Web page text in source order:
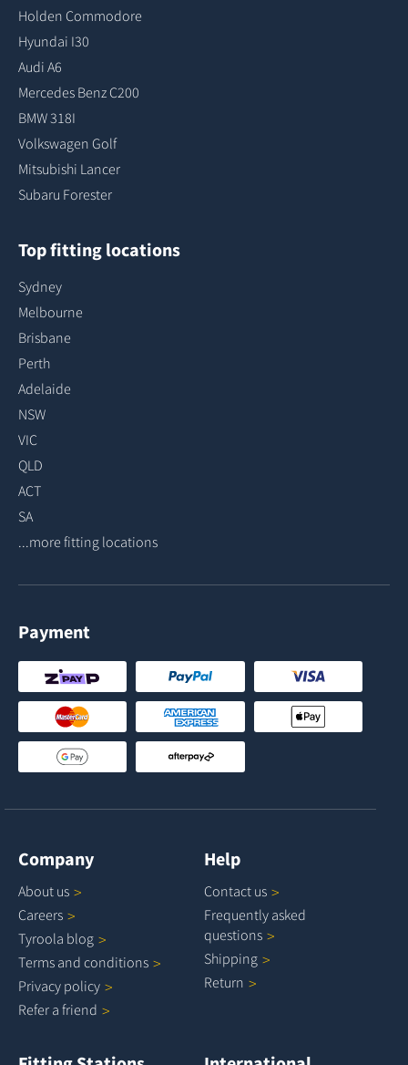
Holden Commodore
Hyundai I30
Audi A6
Mercedes Benz C200
BMW 318I
Volkswagen Golf
Mitsubishi Lancer
Subaru Forester
Top fitting locations
Sydney
Melbourne
Brisbane
Perth
Adelaide
NSW
VIC
QLD
ACT
SA
...more fitting locations
Payment
Company
About us
Careers
Tyroola blog
Terms and conditions
Privacy policy
Refer a friend
Help
Contact us
Frequently asked
questions
Shipping
Return